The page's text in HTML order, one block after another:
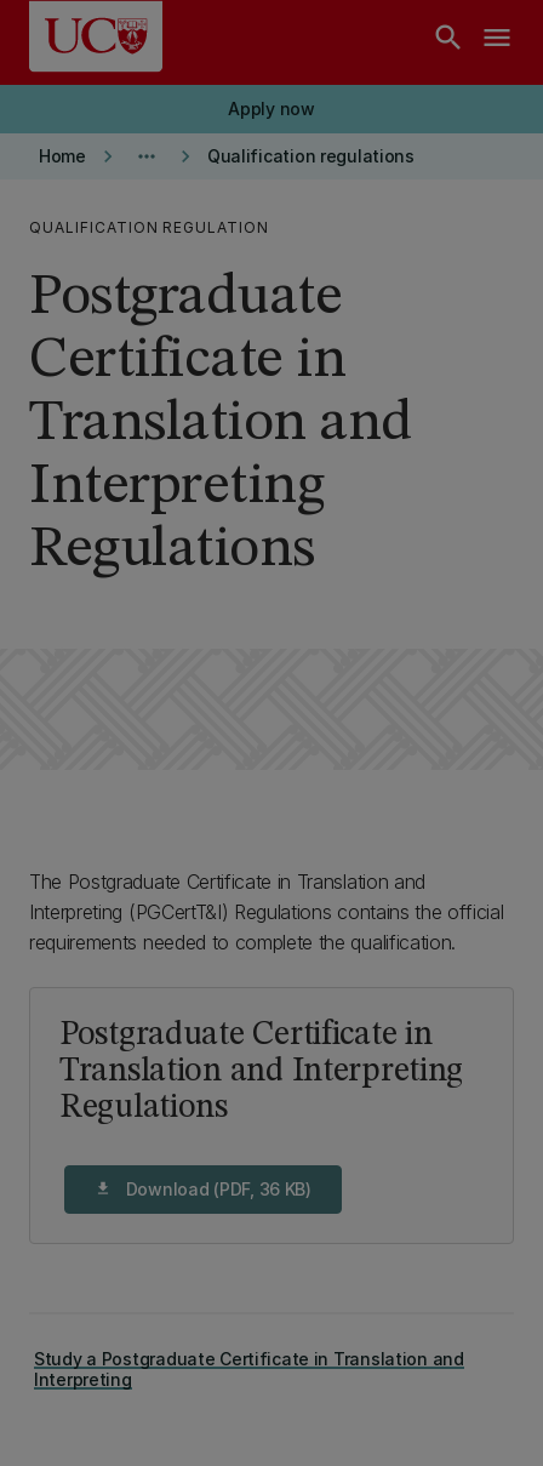
Skip to main content
search menu
Apply now
Home keyboard_arrow_right more_horiz keyboard_arrow_right Qualification regulations
QUALIFICATION REGULATION
Postgraduate
Certificate in
Translation and
Interpreting
Regulations
The Postgraduate Certificate in Translation and
Interpreting (PGCertT&I) Regulations contains the official
requirements needed to complete the qualification.
Postgraduate Certificate in
Translation and Interpreting
Regulations
download Download (PDF, 36 KB)
Study a Postgraduate Certificate in Translation and
Interpreting